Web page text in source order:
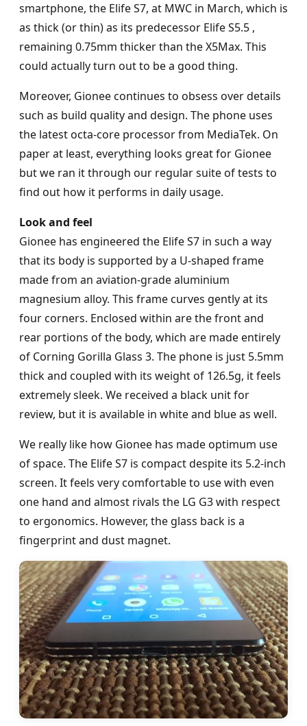
smartphone, the Elife S7, at MWC in March, which is
as thick (or thin) as its predecessor Elife S5.5 ,
remaining 0.75mm thicker than the X5Max. This
could actually turn out to be a good thing.
Moreover, Gionee continues to obsess over details
such as build quality and design. The phone uses
the latest octa-core processor from MediaTek. On
paper at least, everything looks great for Gionee
but we ran it through our regular suite of tests to
find out how it performs in daily usage.
Look and feel
Gionee has engineered the Elife S7 in such a way
that its body is supported by a U-shaped frame
made from an aviation-grade aluminium
magnesium alloy. This frame curves gently at its
four corners. Enclosed within are the front and
rear portions of the body, which are made entirely
of Corning Gorilla Glass 3. The phone is just 5.5mm
thick and coupled with its weight of 126.5g, it feels
extremely sleek. We received a black unit for
review, but it is available in white and blue as well.
We really like how Gionee has made optimum use
of space. The Elife S7 is compact despite its 5.2-inch
screen. It feels very comfortable to use with even
one hand and almost rivals the LG G3 with respect
to ergonomics. However, the glass back is a
fingerprint and dust magnet.